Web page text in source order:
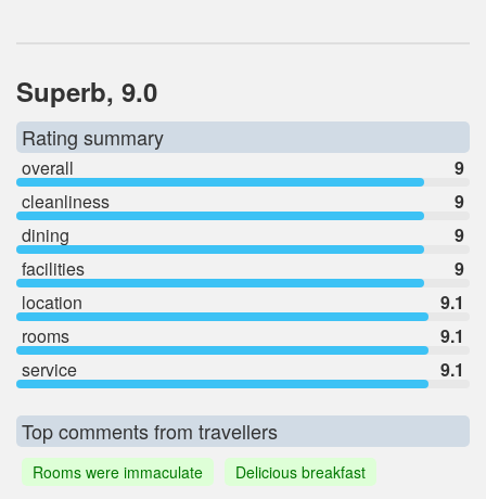
Superb, 9.0
Rating summary
overall
9
cleanliness
9
dining
9
facilities
9
location
9.1
rooms
9.1
service
9.1
Top comments from travellers
Rooms were immaculate
Delicious breakfast